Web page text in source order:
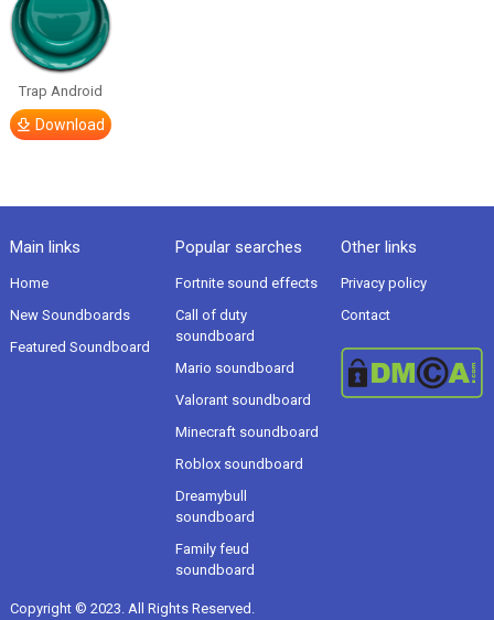
Trap Android
Download
Main links
Home
New Soundboards
Featured Soundboard
Popular searches
Fortnite sound effects
Call of duty
soundboard
Mario soundboard
Valorant soundboard
Minecraft soundboard
Roblox soundboard
Dreamybull
soundboard
Family feud
soundboard
Other links
Privacy policy
Contact
Copyright © 2023. All Rights Reserved.